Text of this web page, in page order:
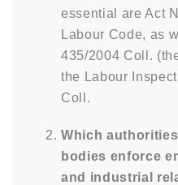
essential are Act
Labour Code, as
435/2004 Coll.
the Labour
Coll.
Which
bodies enforce
and industrial